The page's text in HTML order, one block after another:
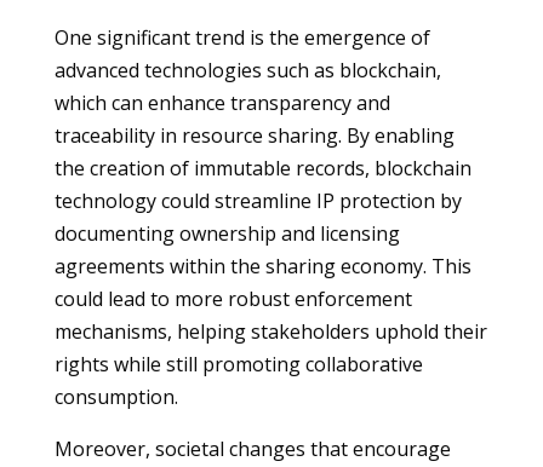
One significant trend is the emergence of
advanced technologies such as blockchain,
which can enhance transparency and
traceability in resource sharing. By enabling
the creation of immutable records, blockchain
technology could streamline IP protection by
documenting ownership and licensing
agreements within the sharing economy. This
could lead to more robust enforcement
mechanisms, helping stakeholders uphold their
rights while still promoting collaborative
consumption.
Moreover, societal changes that encourage